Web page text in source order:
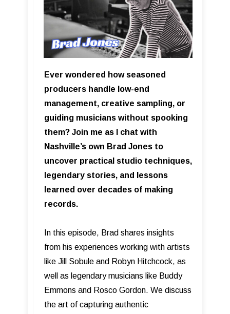
Ever wondered how seasoned
producers handle low-end
management, creative sampling, or
guiding musicians without spooking
them? Join me as I chat with
Nashville’s own Brad Jones to
uncover practical studio techniques,
legendary stories, and lessons
learned over decades of making
records.
In this episode, Brad shares insights
from his experiences working with artists
like Jill Sobule and Robyn Hitchcock, as
well as legendary musicians like Buddy
Emmons and Rosco Gordon. We discuss
the art of capturing authentic